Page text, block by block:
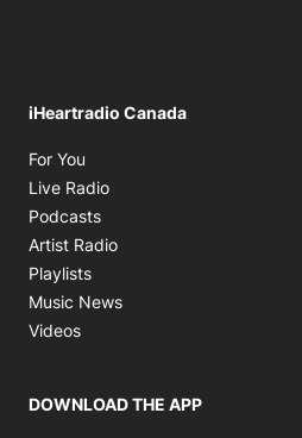
iHeartradio Canada
For You
Live Radio
Podcasts
Artist Radio
Playlists
Music News
Videos
DOWNLOAD THE APP